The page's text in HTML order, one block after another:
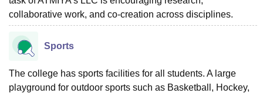
collaborative work, and co-creation across disciplines.
Sports
The college has sports facilities for all students. A large
playground for outdoor sports such as Basketball, Hockey,